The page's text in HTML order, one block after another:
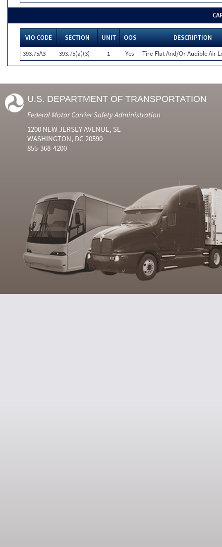
VIO CODE SECTION UNIT OOS
DESCRIPTION
393.75A3
393.75(a)(3) 1 Yes Tire-Flat And/Or Audible Air
U.S. DEPARTMENT OF TRANSPORTATION
Federal Motor Carrier Safety Administration
1200 NEW JERSEY AVENUE, SE
WASHINGTON, DC 20590
855-368-4200